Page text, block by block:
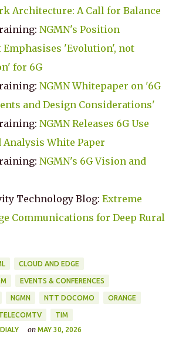
Architecture: A Call for Balance
NGMN's Position
Emphasises 'Evolution', not
for 6G
NGMN Whitepaper on '6G
and Design Considerations'
NGMN Releases 6G Use
Analysis White Paper
NGMN's 6G Vision and
Technology Blog: Extreme
Communications for Deep Rural
CLOUD AND EDGE
EVENTS & CONFERENCES
NGMN NTT DOCOMO ORANGE
TIM
on MAY 30, 2026